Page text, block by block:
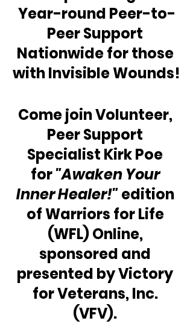
Year-round Peer-to-
Peer Support
Nationwide for those
with Invisible Wounds!
Come join Volunteer,
Peer Support
Specialist Kirk Poe
for "Awaken Your
Inner Healer!" edition
of Warriors for Life
(WFL) Online,
sponsored and
presented by Victory
for Veterans, Inc.
(VFV).